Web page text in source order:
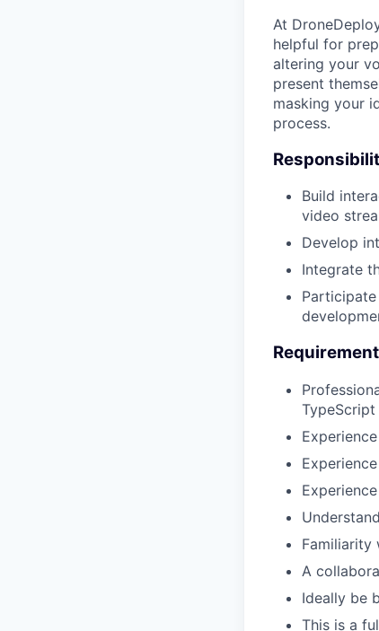
At
helpful for
altering your
present
masking your
process.
Build
video
Develop
Integrate
Familiarity
A
Ideally be
This is a